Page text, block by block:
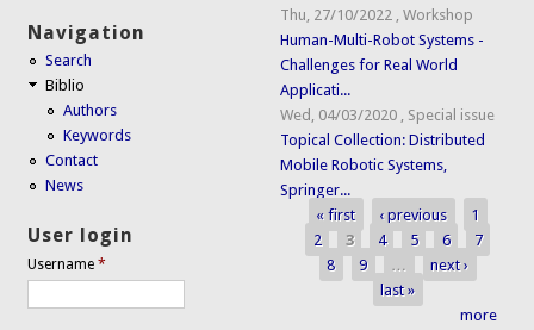
Navigation
Search
Biblio
Authors
Keywords
Contact
News
User login
Username*
Thu, 27/10/2022
,Workshop
Human-Multi-Robot Systems -
Challenges for Real World
Applicati...
Wed, 04/03/2020
Special issue
Topical Collection: Distributed
Mobile Robotic Systems,
Springer...
Pages
« first ‹ previous
1
2
3 4 5 6
7
8
9 …
next ›
last »
more